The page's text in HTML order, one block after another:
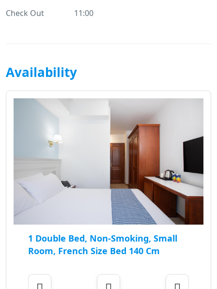
Check Out 11:00
Availability
1 Double Bed, Non-Smoking, Small
Room, French Size Bed 140 Cm